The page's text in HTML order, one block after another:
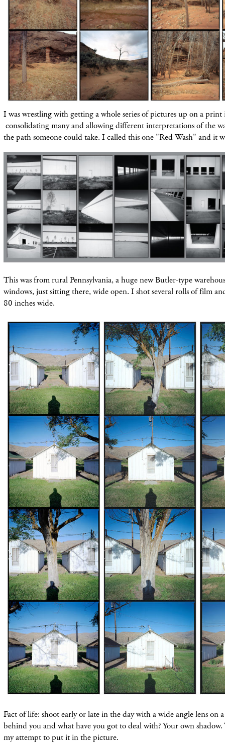
I was wrestling with getting a whole series ofpicturesup on a print
consolidating many and allowing different interpretations of the
the path someone could take. I called this one "Red Wash" and it
This was from rural Pennsylvania, a huge new Butler-type
windows, justsittingthere, wide open. I shot several rolls of film
80 inches wide.
Fact of life: shoot early or late in the day with a wide angle lens on
behind you and what have you got to deal with? Your own shadow.
myattemptto put it in the picture.